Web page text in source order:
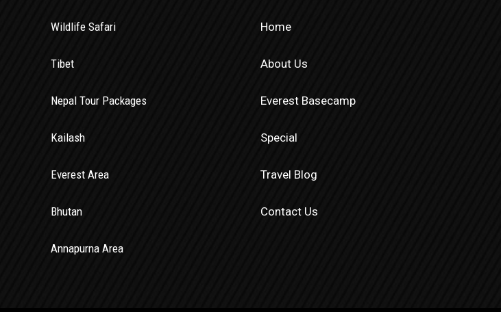
Wildlife Safari
Tibet
Nepal Tour Packages
Kailash
Everest Area
Bhutan
Annapurna Area
Home
About Us
Everest Basecamp
Special
Travel Blog
Contact Us